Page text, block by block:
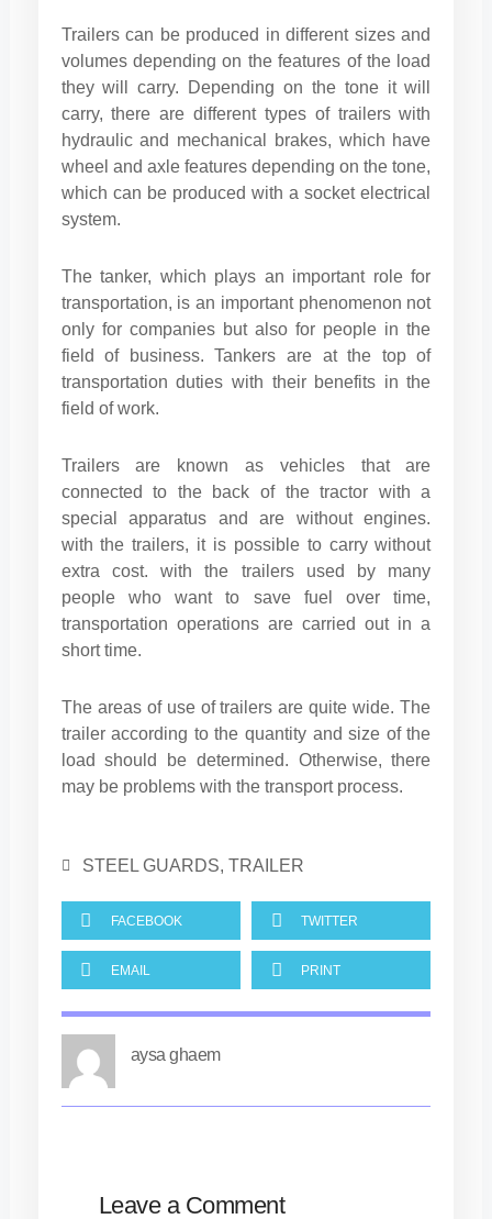
Trailers can be produced in different sizes and
volumes depending on the features of the load
they will carry. Depending on the tone it will
carry, there are different types of trailers with
hydraulic and mechanical brakes, which have
wheel and axle features depending on the tone,
which can be produced with a socket electrical
system.
The tanker, which plays an important role for
transportation, is an important phenomenon not
only for companies but also for people in the
field of business. Tankers are at the top of
transportation duties with their benefits in the
field of work.
Trailers are known as vehicles that are
connected to the back of the tractor with a
special apparatus and are without engines.
with the trailers, it is possible to carry without
extra cost. with the trailers used by many
people who want to save fuel over time,
transportation operations are carried out in a
short time.
The areas of use of trailers are quite wide. The
trailer according to the quantity and size of the
load should be determined. Otherwise, there
may be problems with the transport process.
STEEL GUARDS, TRAILER
FACEBOOK TWITTER
EMAIL PRINT
aysa ghaem
Leave a Comment